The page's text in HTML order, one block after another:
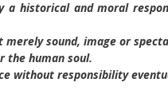
a historical and moral
merely sound, image or
the human soul.
without responsibility